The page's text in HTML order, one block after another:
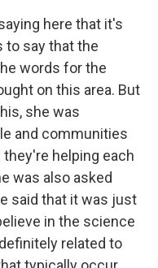
here that it's
to say that the
words for the
on this area. But
she was
and communities
helping each
was also asked
said that it was just
in the science
related to